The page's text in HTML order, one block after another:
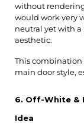
without
would work very
neutral yet with
aesthetic.
This combination
main door style,
6. Off-White &
Idea